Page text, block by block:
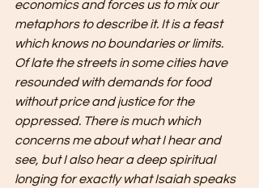
economics and forces us to mix our
metaphors to describe it. It is a feast
which knows no boundaries or limits.
Of late the streets in some cities have
resounded with demands for food
without price and justice for the
oppressed. There is much which
concerns me about what I hear and
see, but I also hear a deep spiritual
longing for exactly what Isaiah speaks